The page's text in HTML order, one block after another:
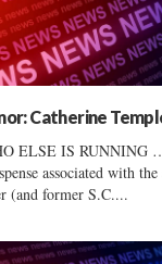
Catherine
ELSE IS RUNNING
associated with
(and former S.C....